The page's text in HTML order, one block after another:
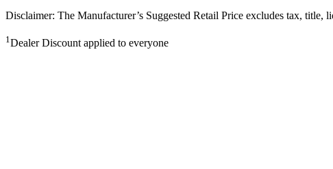
Disclaimer: The Manufacturer’s Suggested Retail Price excludes tax, title,
1 Dealer Discount applied to everyone